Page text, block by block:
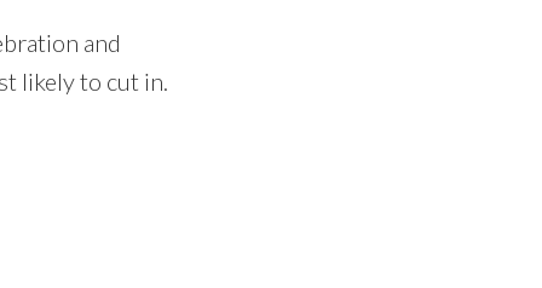
and
likely to cut in.